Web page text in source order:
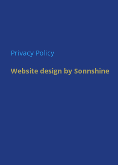
Privacy Policy
Website design by Sonnshine